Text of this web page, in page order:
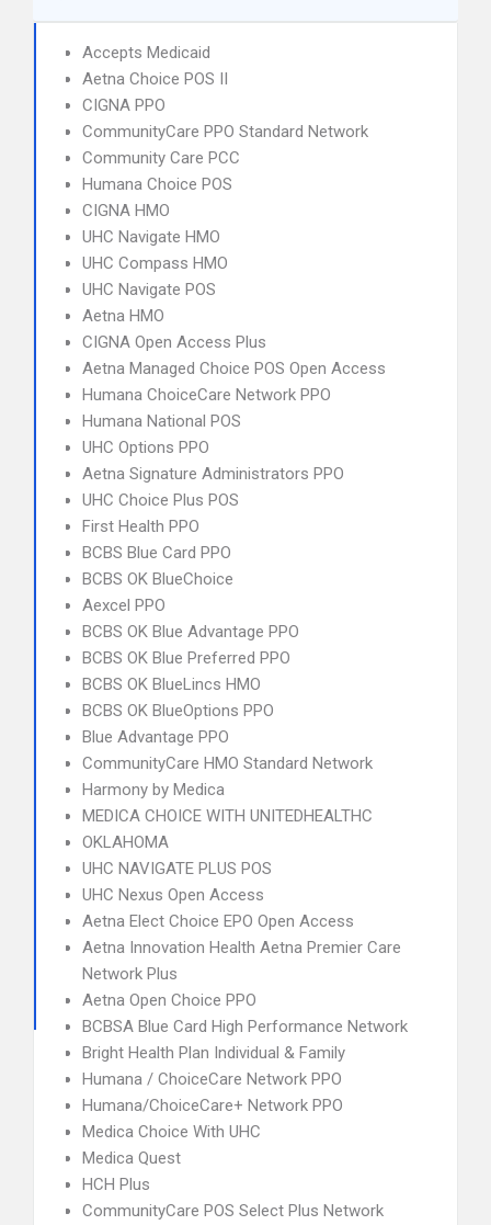
Accepts Medicaid
Aetna Choice POS II
CIGNA PPO
CommunityCare PPO Standard Network
Community Care PCC
Humana Choice POS
CIGNA HMO
UHC Navigate HMO
UHC Compass HMO
UHC Navigate POS
Aetna HMO
CIGNA Open Access Plus
Aetna Managed Choice POS Open Access
Humana ChoiceCare Network PPO
Humana National POS
UHC Options PPO
Aetna Signature Administrators PPO
UHC Choice Plus POS
First Health PPO
BCBS Blue Card PPO
BCBS OK BlueChoice
Aexcel PPO
BCBS OK Blue Advantage PPO
BCBS OK Blue Preferred PPO
BCBS OK BlueLincs HMO
BCBS OK BlueOptions PPO
Blue Advantage PPO
CommunityCare HMO Standard Network
Harmony by Medica
MEDICA CHOICE WITH UNITEDHEALTHC
OKLAHOMA
UHC NAVIGATE PLUS POS
UHC Nexus Open Access
Aetna Elect Choice EPO Open Access
Aetna Innovation Health Aetna Premier Care
Network Plus
Aetna Open Choice PPO
BCBSA Blue Card High Performance Network
Bright Health Plan Individual & Family
Humana / ChoiceCare Network PPO
Humana/ChoiceCare+ Network PPO
Medica Choice With UHC
Medica Quest
HCH Plus
CommunityCare POS Select Plus Network